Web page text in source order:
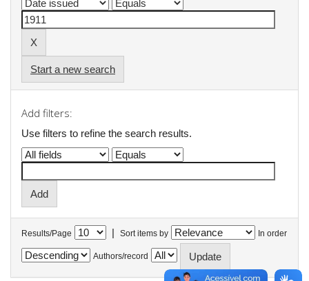
Start a new search
Add filters:
Use filters to refine the search results.
Results/Page | Sort items by In order
Authors/record